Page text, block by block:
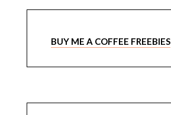
BUY ME A COFFEE FREEBIES